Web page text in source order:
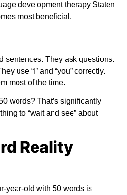
development therapy Staten
most beneficial.
sentences. They ask questions.
use “I” and “you” correctly.
most of the time.
words? That’s significantly
to “wait and see” about
Reality
year-old with 50 words is